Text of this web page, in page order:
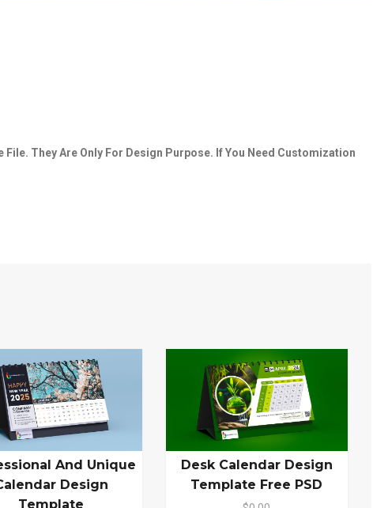
They Are Only For Design Purpose. If You Need Customization
And Unique
Design
Template
Desk Calendar Design
Template Free PSD